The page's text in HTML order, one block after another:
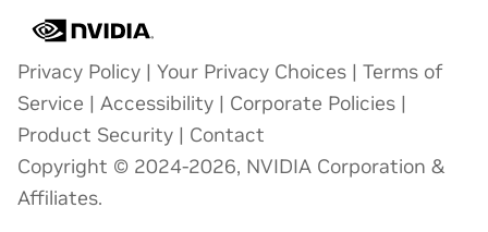
Privacy Policy | Your Privacy Choices | Terms of
Service | Accessibility | Corporate Policies |
Product Security | Contact
Copyright © 2024-2026, NVIDIA Corporation &
Affiliates.